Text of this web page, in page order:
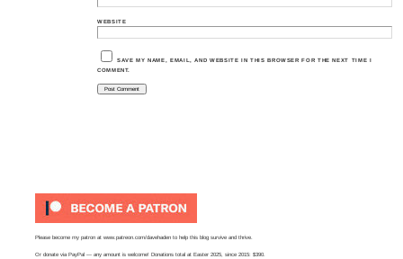
WEBSITE
SAVE MY NAME, EMAIL, AND WEBSITE IN THIS BROWSER FOR THE NEXT TIME I
COMMENT.
Please become my patron atwww.patreon.com/davehaden to help this blog survive and thrive.
Ordonate via PayPal — any amount is welcome! Donations total at Easter 2025, since 2015: $390.